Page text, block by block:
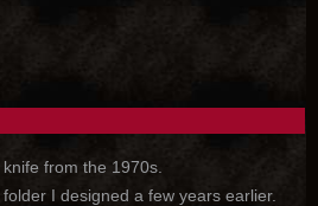
from the 1970s.
I designed a few years earlier.